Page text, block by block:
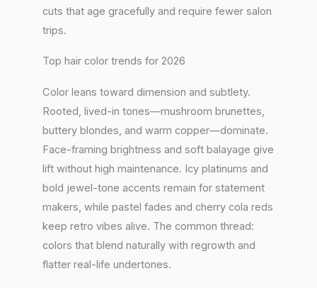
cuts that age gracefully and require fewer salon
trips.
Top hair color trends for 2026
Color leans toward dimension and subtlety.
Rooted, lived-in tones—mushroom brunettes,
buttery blondes, and warm copper—dominate.
Face-framing brightness and soft balayage give
lift without high maintenance. Icy platinums and
bold jewel-tone accents remain for statement
makers, while pastel fades and cherry cola reds
keep retro vibes alive. The common thread:
colors that blend naturally with regrowth and
flatter real-life undertones.